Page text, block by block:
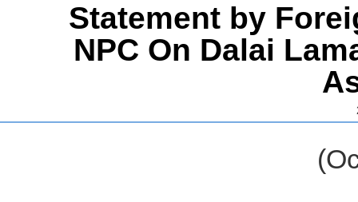
Statement by
NPC On Dalai
(October